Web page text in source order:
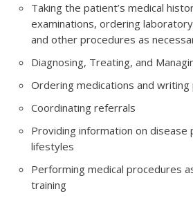
Taking the patient’s medical
examinations, ordering
and other procedures as
Diagnosing, Treating, and
Ordering medications and
Coordinating referrals
Providing information on disease
lifestyles
Performing medical procedures
training